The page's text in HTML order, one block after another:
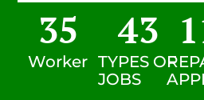
Worker
35
TYPES OF
JOBS
43